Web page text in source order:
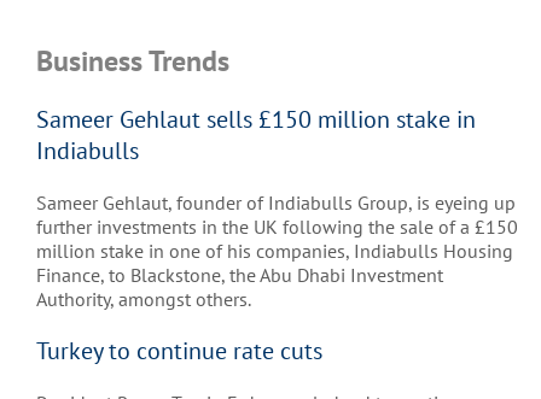
Business Trends
Sameer Gehlaut sells £150 million stake in
Indiabulls
Sameer Gehlaut, founder of Indiabulls Group, is eyeing up
further investments in the UK following the sale of a £150
million stake in one of his companies, Indiabulls Housing
Finance, to Blackstone, the Abu Dhabi Investment
Authority, amongst others.
Turkey to continue rate cuts